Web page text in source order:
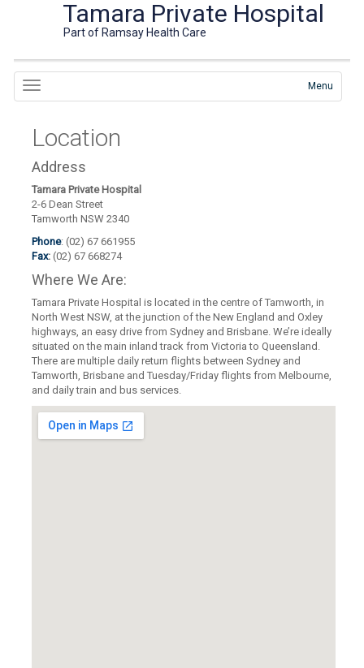
Tamara Private Hospital
Part of Ramsay Health Care
Menu
Location
Address
Tamara Private Hospital
2-6 Dean Street
Tamworth NSW 2340
Phone: (02) 67 661955
Fax: (02) 67 668274
Where We Are:
Tamara Private Hospital is located in the centre of Tamworth, in
North West NSW, at the junction of the New England and Oxley
highways, an easy drive from Sydney and Brisbane. We’re ideally
situated on the main inland track from Victoria to Queensland.
There are multiple daily return flights between Sydney and
Tamworth, Brisbane and Tuesday/Friday flights from Melbourne,
and daily train and bus services.